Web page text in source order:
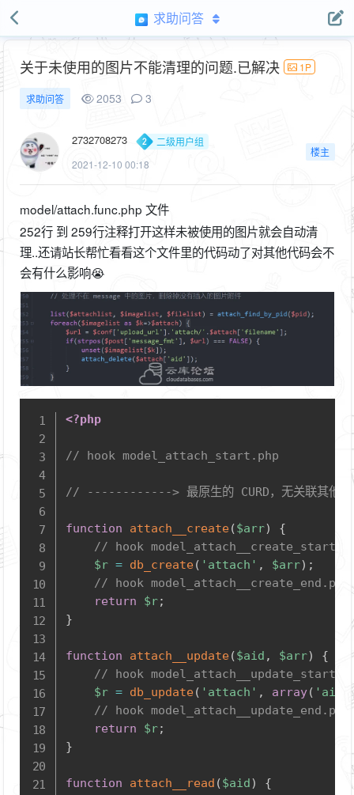
求助问答
关于未使用的图片不能清理的问题.已解决 1P
求助问答 2053 3
2732708273
二级用户组
2021-12-10 00:18
楼主
model/attach.func.php 文件
252行 到 259行注释打开这样未被使用的图片就会自动清
理..还请站长帮忙看看这个文件里的代码动了对其他代码会不
会有什么影响😭
<?php
// hook model_attach_start.php
// ------------> 最原生的 CURD，无关联其他数
function attach__create($arr)
{
// hook
$r = db_create( 'attach' , $arr) ;
// hook model_attach__create_end.php
return
$r;
}
function attach__update($aid , $arr)
{
// hook
$r = db_update( 'attach' , array( 'aid'
// hook model_attach__update_end.php
return
$r;
}
function attach__read ($aid)
{